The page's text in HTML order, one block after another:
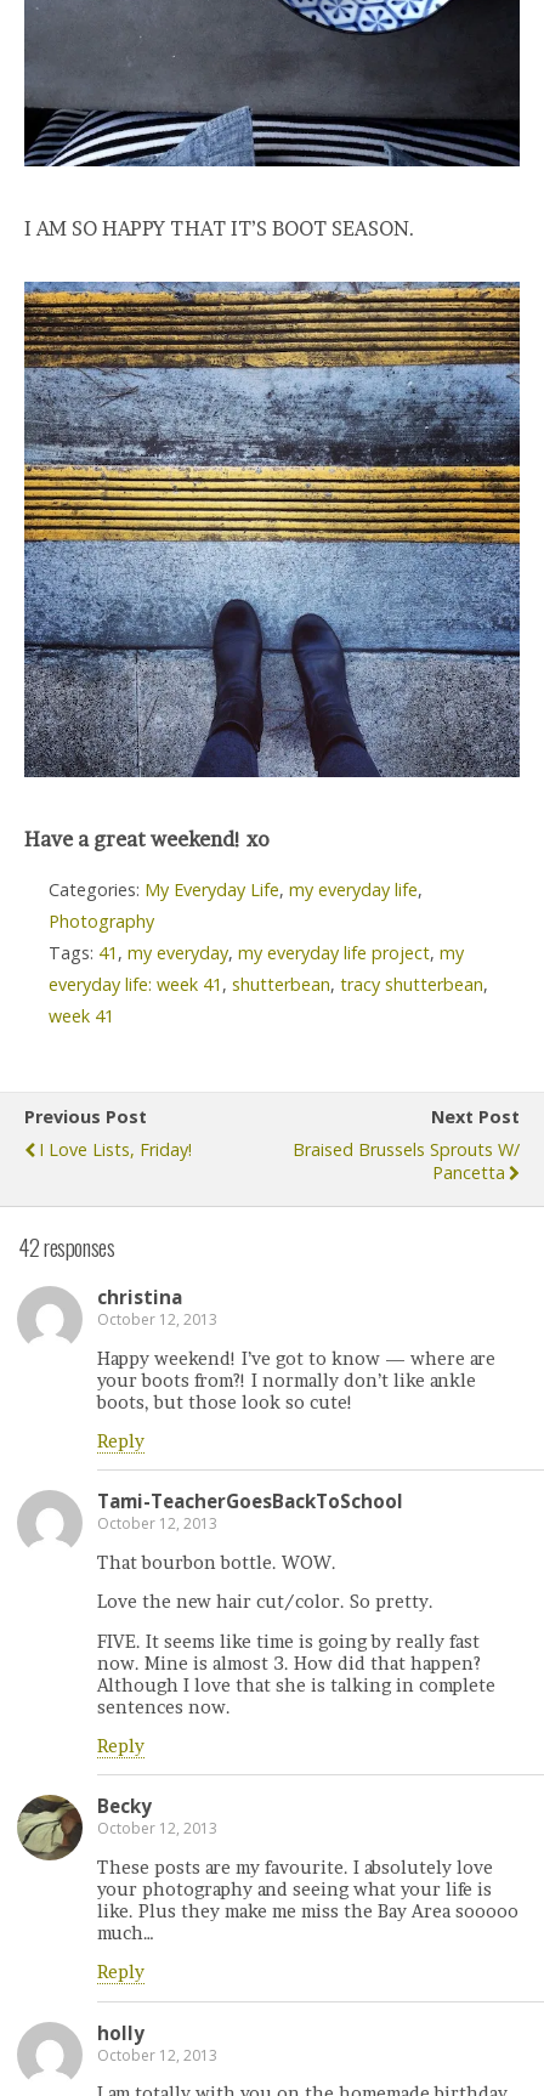
I AM SO HAPPY THAT IT’S BOOT SEASON.
Have a great weekend! xo
Categories: My Everyday Life, my everyday life,
Photography
Tags: 41 , my everyday, my everyday life project, my
everyday life: week 41 , shutterbean, tracy shutterbean,
week 41
Previous Post
I Love Lists, Friday!
Next Post
Braised Brussels Sprouts W/
Pancetta
42 responses
christina
October 12, 2013
Happy weekend! I’ve got to know — where are
your boots from?! I normally don’t like ankle
boots, but those look so cute!
Reply
Tami-TeacherGoesBackToSchool
October 12, 2013
That bourbon bottle. WOW.
Love the new hair cut/color. So pretty.
FIVE. It seems like time is going by really fast
now. Mine is almost 3. How did that happen?
Although I love that she is talking in complete
sentences now.
Reply
Becky
October 12, 2013
These posts are my favourite. I absolutely love
your photography and seeing what your life is
like. Plus they make me miss the Bay Area sooooo
much…
Reply
holly
October 12, 2013